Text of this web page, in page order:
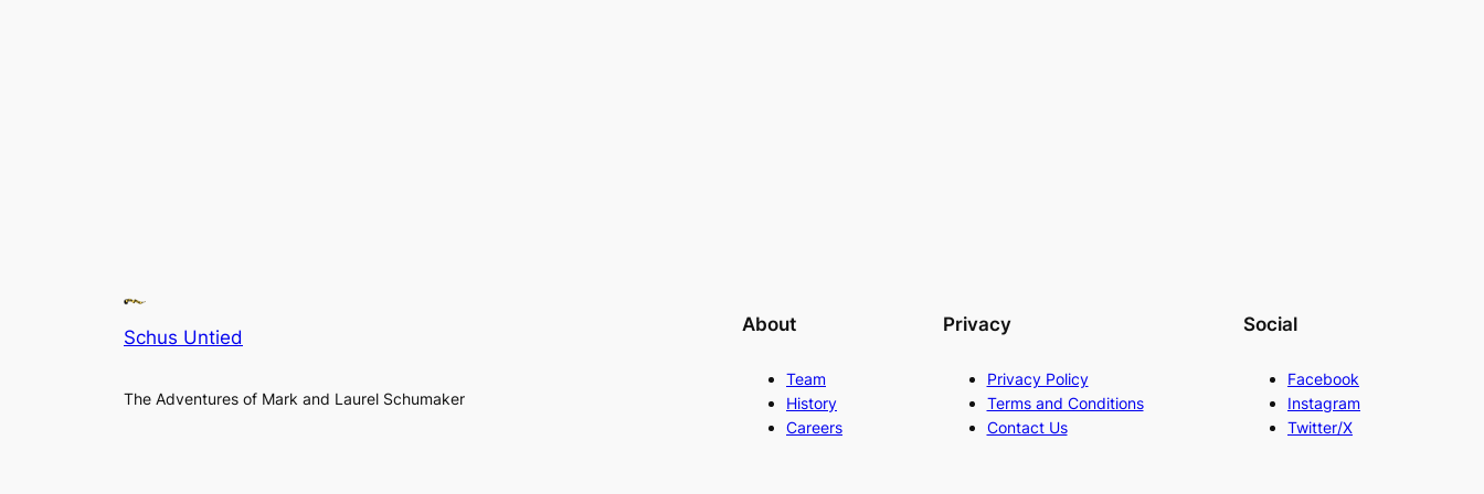
Schus Untied
The Adventures of Mark and Laurel Schumaker
About
Team
History
Careers
Privacy
Privacy Policy
Terms and Conditions
Contact Us
Social
Facebook
Instagram
Twitter/X